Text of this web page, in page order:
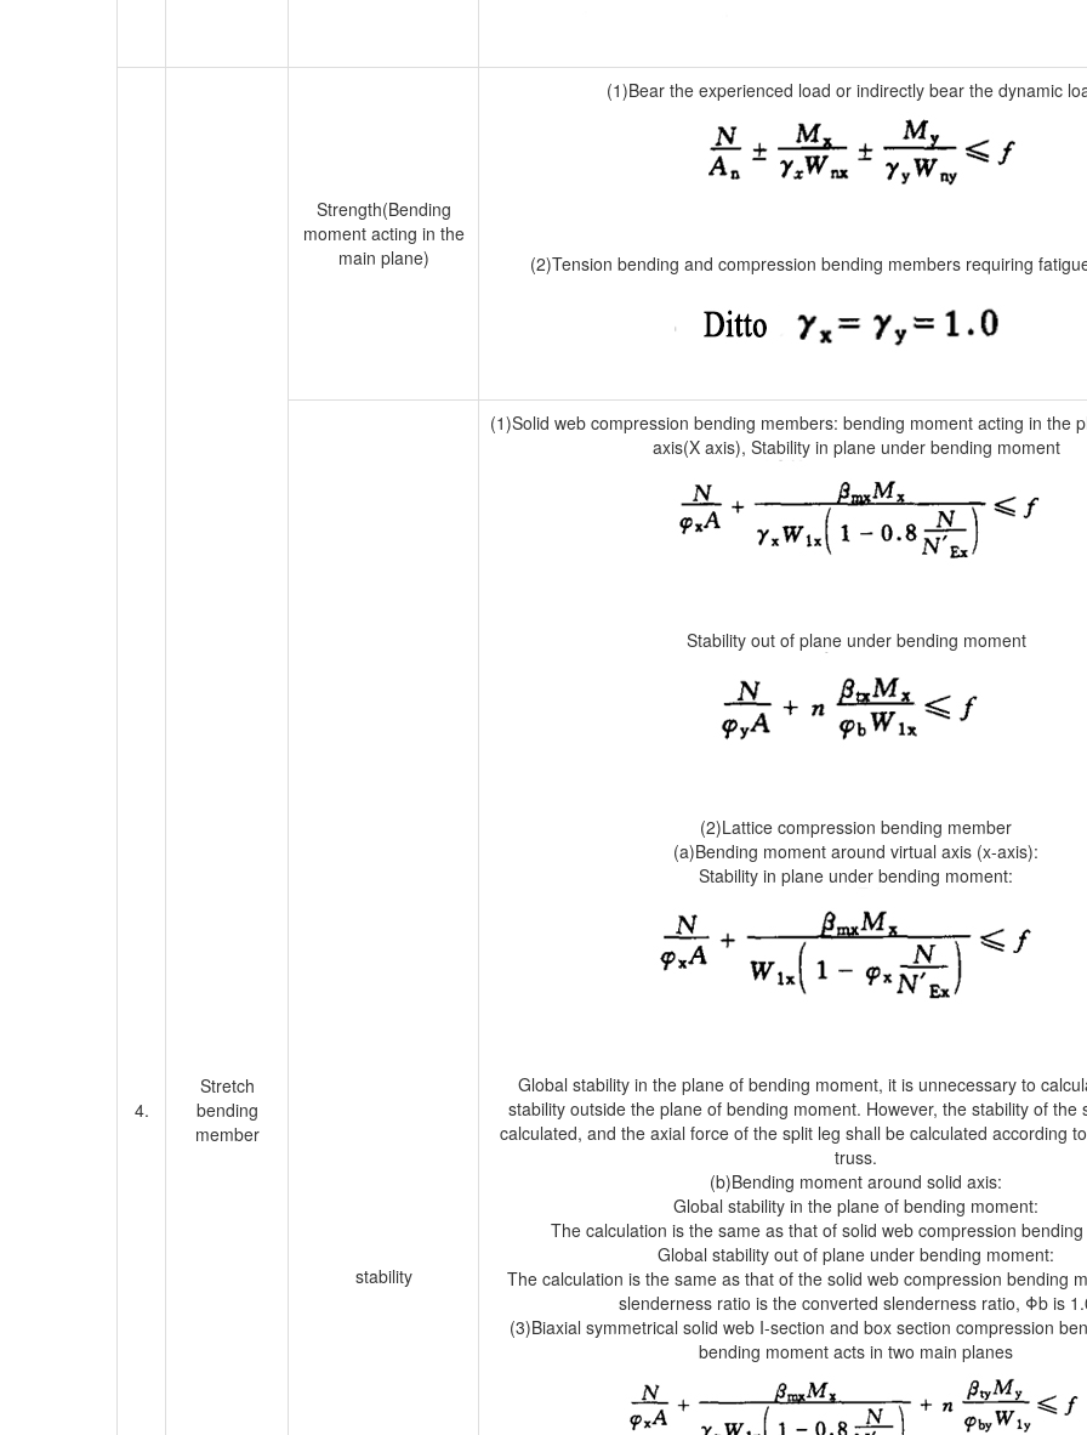
4.
Stretch
bending
member
Strength(Bending
moment acting in the
main plane)
(1)Bear the experienced load or indirectly bear the dynamic
(2)Tension bending and compression bending members requiring
stability
(1)Solid web compression bending members: bending moment acting in the
axis(X axis), Stability in plane under bending moment
Stability out of plane under bending moment
(2)Lattice compression bending member
(a)Bending moment around virtual axis (x-axis):
Stability in plane under bending moment:
Global stability in the plane of bending moment, it is unnecessary to
stability outside the plane of bending moment. However, the stability of the
calculated, and the axial force of the split leg shall be calculated according
truss.
(b)Bending moment around solid axis:
Global stability in the plane of bending moment:
The calculation is the same as that of solid web compression
Global stability out of plane under bending moment:
The calculation is the same as that of the solid web compression bending
slenderness ratio is the converted slenderness ratio, Φb is
(3)Biaxial symmetrical solid web I-section and box section compression
bending moment acts in two main planes